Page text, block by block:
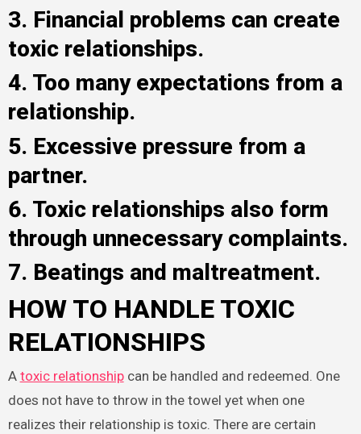
3. Financial problems can create
toxic relationships.
4. Too many expectations from a
relationship.
5. Excessive pressure from a
partner.
6. Toxic relationships also form
through unnecessary complaints.
7. Beatings and maltreatment.
HOW TO HANDLE TOXIC
RELATIONSHIPS
A toxic relationshipcan be handled and redeemed. One
does not have to throw in the towel yet when one
realizes their relationship is toxic. There are certain